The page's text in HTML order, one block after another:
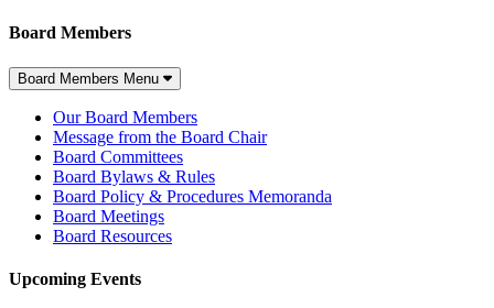
Board Members
Board Members Menu
Our Board Members
Message from the Board Chair
Board Committees
Board Bylaws & Rules
Board Policy & Procedures Memoranda
Board Meetings
Board Resources
Upcoming Events